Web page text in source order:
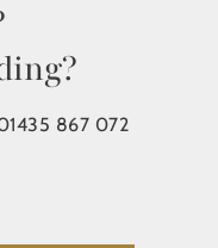
867 072